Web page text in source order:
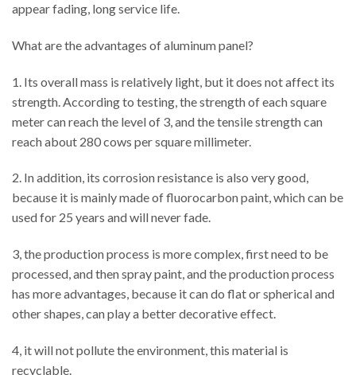
appear fading, long service life.
What are the advantages of aluminum panel?
1. Its overall mass is relatively light, but it does not affect its
strength. According to testing, the strength of each square
meter can reach the level of 3, and the tensile strength can
reach about 280 cows per square millimeter.
2. In addition, its corrosion resistance is also very good,
because it is mainly made of fluorocarbon paint, which can be
used for 25 years and will never fade.
3, the production process is more complex, first need to be
processed, and then spray paint, and the production process
has more advantages, because it can do flat or spherical and
other shapes, can play a better decorative effect.
4, it will not pollute the environment, this material is
recyclable.